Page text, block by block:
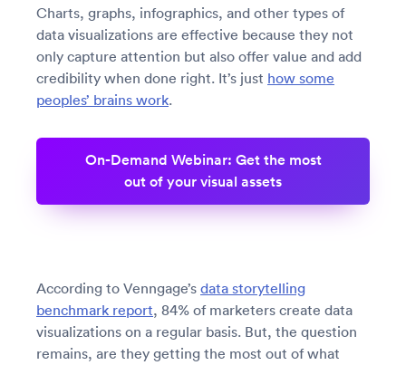
Charts, graphs, infographics, and other types of
data visualizations are effective because they not
only capture attention but also offer value and add
credibility when done right. It’s just how some
peoples’ brains work.
On-Demand Webinar: Get the most
out of your visual assets
According to Venngage’s data storytelling
benchmark report, 84% of marketers create data
visualizations on a regular basis. But, the question
remains, are they getting the most out of what